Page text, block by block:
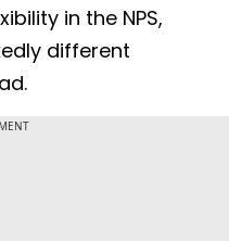
in the NPS,
different